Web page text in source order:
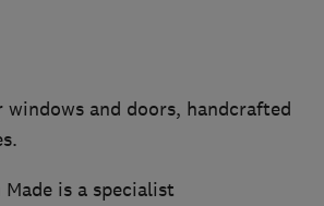
windows and doors, handcrafted
is a specialist